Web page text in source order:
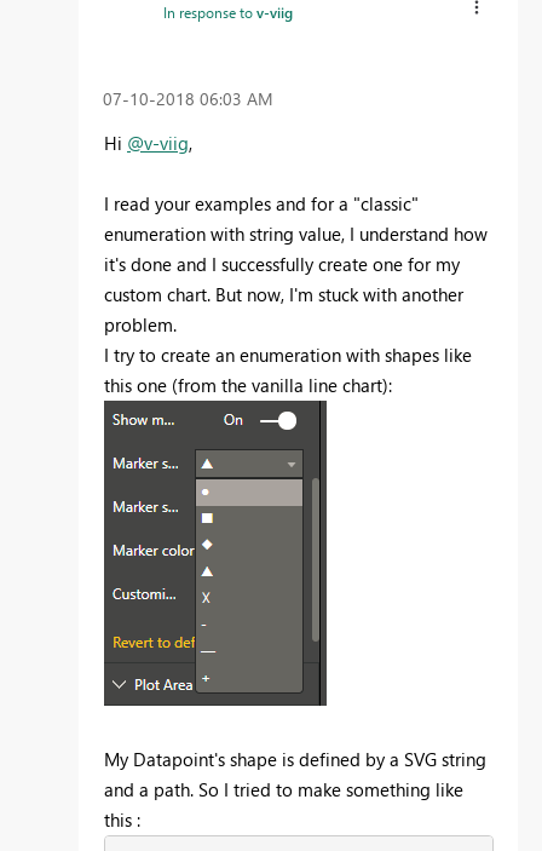
In response tov-viig
‎07-10-2018 06:03 AM
Hi @v-viig,
I read your examples and for a "classic"
enumeration with string value, I understand how
it's done and I successfully create one for my
custom chart. But now, I'm stuck with another
problem.
I try to create an enumeration with shapes like
this one (from the vanilla line chart):
My Datapoint's shape is defined by a SVG string
and a path. So I tried to make something like
this :